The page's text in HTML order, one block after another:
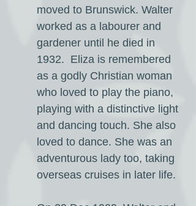
moved to Brunswick. Walter
worked as a labourer and
gardener until he died in
1932. Eliza is remembered
as a godly Christian woman
who loved to play the piano,
playing with a distinctive light
and dancing touch. She also
loved to dance. She was an
adventurous lady too, taking
overseas cruises in later life.